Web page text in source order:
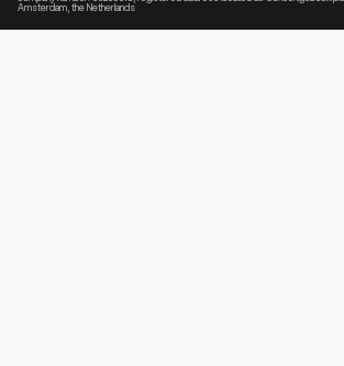
Amsterdam, the Netherlands